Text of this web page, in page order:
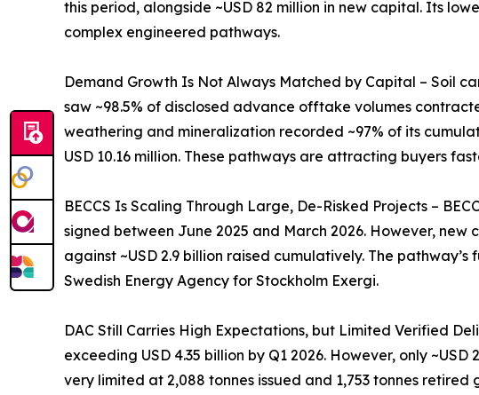
this period, alongside ~USD 82 million in new capital. Its
complex engineered pathways.
Demand Growth Is Not Always Matched by Capital – Soil
saw ~98.5% of disclosed advance offtake volumes
weathering and mineralization recorded ~97% of its
USD 10.16 million. These pathways are attracting buyers
BECCS Is Scaling Through Large, De-Risked Projects –
signed between June 2025 and March 2026. However,
against ~USD 2.9 billion raised cumulatively. The
Swedish Energy Agency for Stockholm Exergi.
DAC Still Carries High Expectations, but Limited Verified
exceeding USD 4.35 billion by Q1 2026. However, only
very limited at 2,088 tonnes issued and 1,753 tonnes